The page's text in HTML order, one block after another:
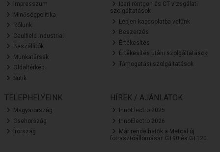
Impresszum
Minőségpolitika
Rólunk
Caulfield Industrial
Beszállítók
Munkatársak
Oldaltérkép
Sütik
Ipari röntgen és CT vizsgálati
szolgáltatások
Lépjen kapcsolatba velünk
Beszerzés
Értékesítés
Értékesítés utáni szolgáltatások
Támogatási szolgáltatások
TELEPHELYEINK
Magyarország
Csehország
Írország
HÍREK / AJÁNLATOK
InnoElectro 2025
InnoElectro 2026
Már rendelhetők a Metcal új
forrasztóállomásai: GT90 és GT120